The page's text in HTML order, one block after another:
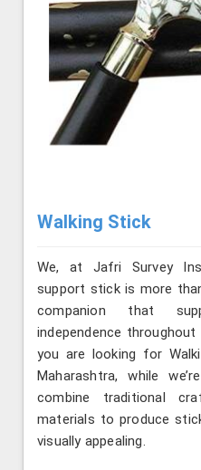
Walking Stick
We, at Jafri Survey
support stick is more
companion that
independence
you are looking for
Maharashtra, while
combine traditional
materials to produce
visually appealing.